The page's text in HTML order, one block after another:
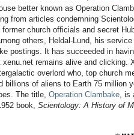
better known as Operation
from articles condemning
church officials and secret
others, Heldal-Lund, his service
postings. It has succeeded in
remains alive and clicking.
overlord who, top church
billions of aliens to Earth 75 million
The title, Operation Clambake, is
book, Scientology: A History of